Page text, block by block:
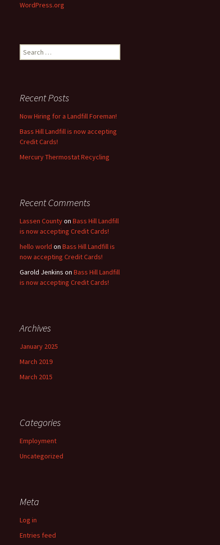
WordPress.org
Search
for:
Recent Posts
Now Hiring for a Landfill Foreman!
Bass Hill Landfill is now accepting
Credit Cards!
Mercury Thermostat Recycling
Recent Comments
Lassen Countyon Bass Hill Landfill
is now accepting Credit Cards!
hello world on Bass Hill Landfill is
now accepting Credit Cards!
Garold Jenkins on Bass Hill Landfill
is now accepting Credit Cards!
Archives
January 2025
March 2019
March 2015
Categories
Employment
Uncategorized
Meta
Log in
Entries feed